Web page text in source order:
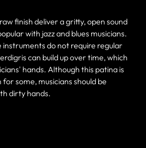
finish deliver a gritty, open sound
with jazz and blues musicians.
instruments do not require regular
can build up over time, which
hands. Although this patina is
some, musicians should be
dirty hands.